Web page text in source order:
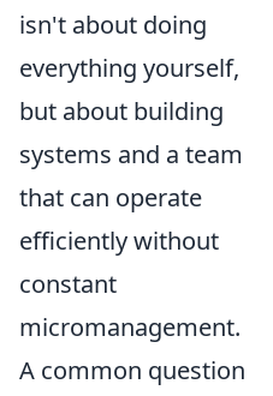
isn't about doing
everything yourself,
but about building
systems and a team
that can operate
efficiently without
constant
micromanagement.
A common question